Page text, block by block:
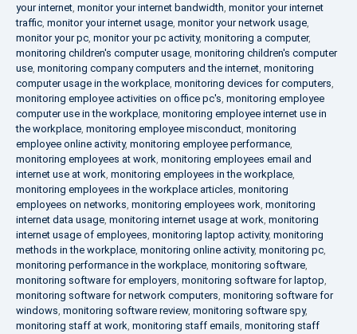
your internet, monitor your internet bandwidth, monitor your internet
traffic, monitor your internet usage, monitor your network usage,
monitor your pc, monitor your pc activity, monitoring a computer,
monitoring children's computer usage, monitoring children's computer
use, monitoring company computers and the internet, monitoring
computer usage in the workplace, monitoring devices for computers,
monitoring employee activities on office pc's, monitoring employee
computer use in the workplace, monitoring employee internet use in
the workplace, monitoring employee misconduct, monitoring
employee online activity, monitoring employee performance,
monitoring employees at work, monitoring employees email and
internet use at work, monitoring employees in the workplace,
monitoring employees in the workplace articles, monitoring
employees on networks, monitoring employees work, monitoring
internet data usage, monitoring internet usage at work, monitoring
internet usage of employees, monitoring laptop activity, monitoring
methods in the workplace, monitoring online activity, monitoring pc,
monitoring performance in the workplace, monitoring software,
monitoring software for employers, monitoring software for laptop,
monitoring software for network computers, monitoring software for
windows, monitoring software review, monitoring software spy,
monitoring staff at work, monitoring staff emails, monitoring staff